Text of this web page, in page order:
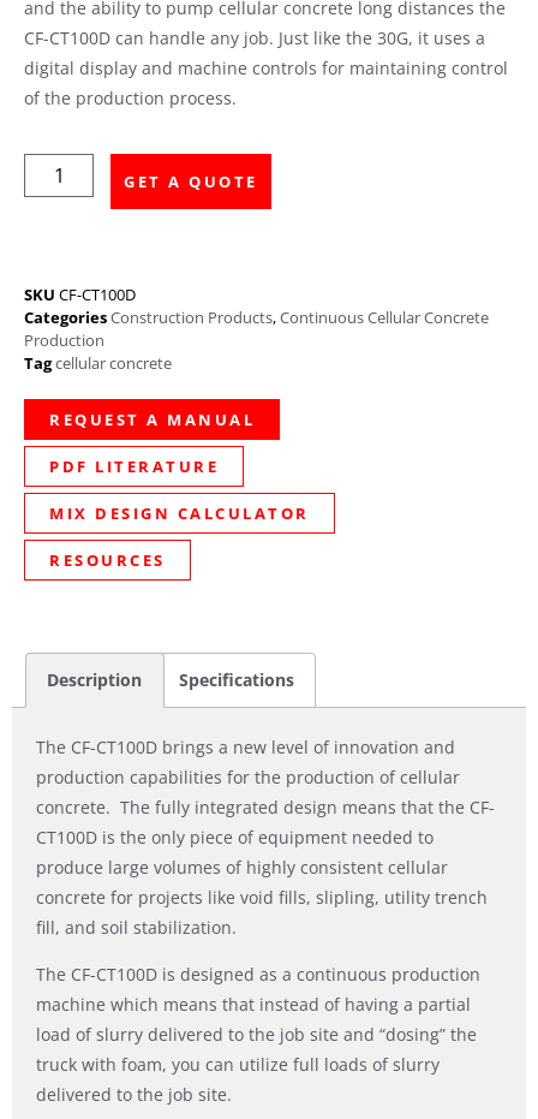
and the ability to pump cellular concrete long distances the
CF-CT100D can handle any job. Just like the 30G, it uses a
digital display and machine controls for maintaining control
of the production process.
GET A QUOTE
SKU CF-CT100D
CategoriesConstruction Products,Continuous Cellular Concrete
Production
Tagcellular concrete
REQUEST A MANUAL
PDF LITERATURE
MIX DESIGN CALCULATOR
RESOURCES
Description Specifications
The CF-CT100D brings a new level of innovation and
production capabilities for the production of cellular
concrete. The fully integrated design means that the CF-
CT100D is the only piece of equipment needed to
produce large volumes of highly consistent cellular
concrete for projects like void fills, slipling, utility trench
fill, and soil stabilization.
The CF-CT100D is designed as a continuous production
machine which means that instead of having a partial
load of slurry delivered to the job site and “dosing” the
truck with foam, you can utilize full loads of slurry
delivered to the job site.